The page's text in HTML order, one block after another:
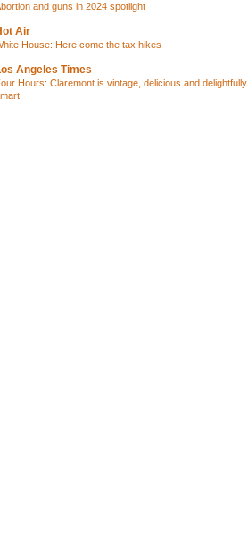
and guns in 2024 spotlight
Air
House: Here come the tax hikes
Angeles Times
Hours: Claremont is vintage, delicious and delightfully